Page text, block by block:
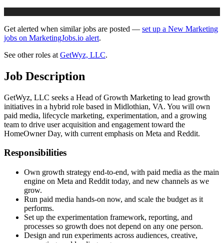
Get alerted when similar jobs are posted — set up a New Marketing
jobs on MarketingJobs.io alert.
See other roles at GetWyz, LLC.
Job Description
GetWyz, LLC seeks a Head of Growth Marketing to lead growth
initiatives in a hybrid role based in Midlothian, VA. You will own
paid media, lifecycle marketing, experimentation, and a growing
team to drive user acquisition and engagement toward the
HomeOwner Day, with current emphasis on Meta and Reddit.
Responsibilities
Own growth strategy end-to-end, with paid media as the main
engine on Meta and Reddit today, and new channels as we
grow.
Run paid media hands-on now, and scale the budget as it
performs.
Set up the experimentation framework, reporting, and
processes so growth does not depend on any one person.
Design and run experiments across audiences, creative,